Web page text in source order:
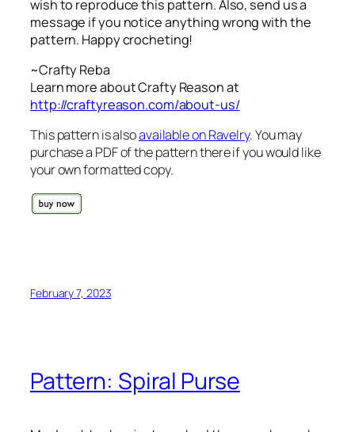
wish to reproduce this pattern. Also, send us a
message if you notice anything wrong with the
pattern. Happy crocheting!
~Crafty Reba
Learn more about Crafty Reason at
http://craftyreason.com/about-us/
This pattern is alsoavailable on Ravelry. You may
purchase a PDF of the pattern there if you would like
your own formatted copy.
February 7, 2023
Pattern: Spiral Purse